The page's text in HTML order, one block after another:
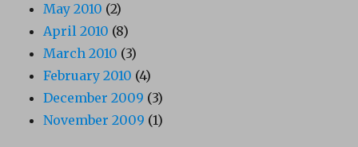
May 2010 (2)
April 2010 (8)
March 2010 (3)
February 2010 (4)
December 2009 (3)
November 2009 (1)